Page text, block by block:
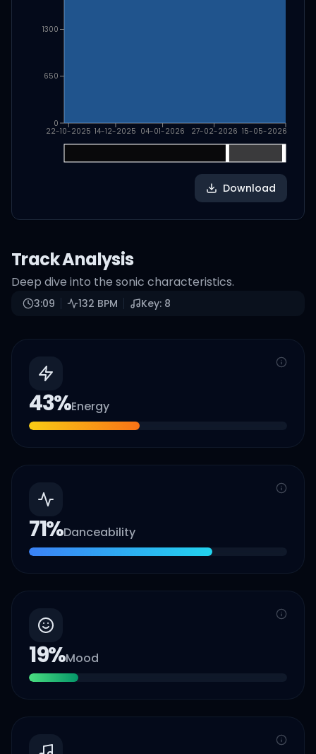
22-10-2025 14-12-2025 04-01-2026 27-02-2026 15-05-2026
0
650
1300
Download
Track Analysis
Deep dive into the sonic characteristics.
3:09 132 BPM Key: 8
43%Energy
71%Danceability
19%Mood